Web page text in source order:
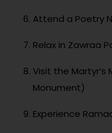
Attend a Poetry
Relax in Zawraa
Visit the
Monument)
Experience